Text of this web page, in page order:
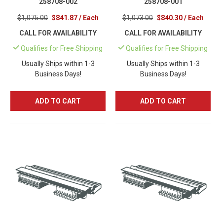
$1,075.00 $841.87 / Each
CALL FOR AVAILABILITY
Qualifies for Free Shipping
Usually Ships within 1-3
Business Days!
ADD TO CART
$1,073.00 $840.30 / Each
CALL FOR AVAILABILITY
Qualifies for Free Shipping
Usually Ships within 1-3
Business Days!
ADD TO CART